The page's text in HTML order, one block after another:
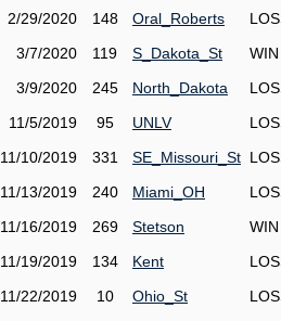
2/29/2020
148 Oral_Roberts
3/7/2020
119 S_Dakota_St
3/9/2020
245 North_Dakota
11/5/2019
95 UNLV
11/10/2019
331 SE_Missouri_St
11/13/2019
240 Miami_OH
11/16/2019
269 Stetson
11/19/2019
134 Kent
11/22/2019
10 Ohio_St